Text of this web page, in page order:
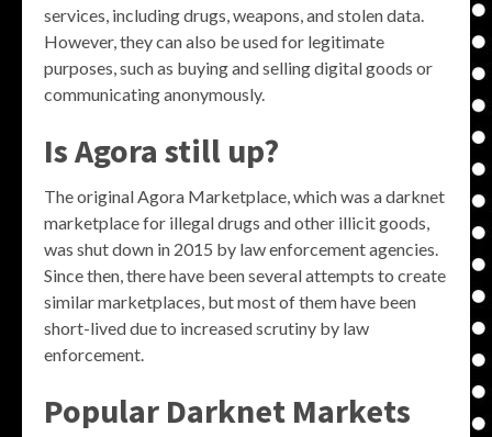
services, including drugs, weapons, and stolen data.
However, they can also be used for legitimate
purposes, such as buying and selling digital goods or
communicating anonymously.
Is Agora still up?
The original Agora Marketplace, which was a darknet
marketplace for illegal drugs and other illicit goods,
was shut down in 2015 by law enforcement agencies.
Since then, there have been several attempts to create
similar marketplaces, but most of them have been
short-lived due to increased scrutiny by law
enforcement.
Popular Darknet Markets